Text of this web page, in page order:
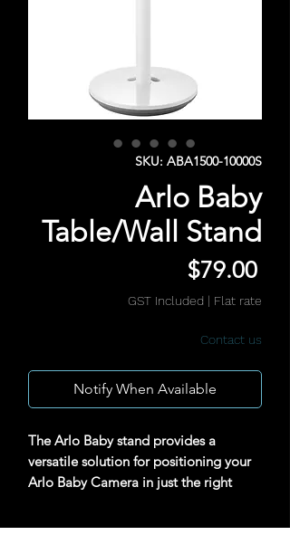
SKU: ABA1500-10000S
Arlo Baby
Table/Wall Stand
$79.00
GST Included | Flat rate
Contact us
Notify When Available
The Arlo Baby stand provides a
versatile solution for positioning your
Arlo Baby Camera in just the right